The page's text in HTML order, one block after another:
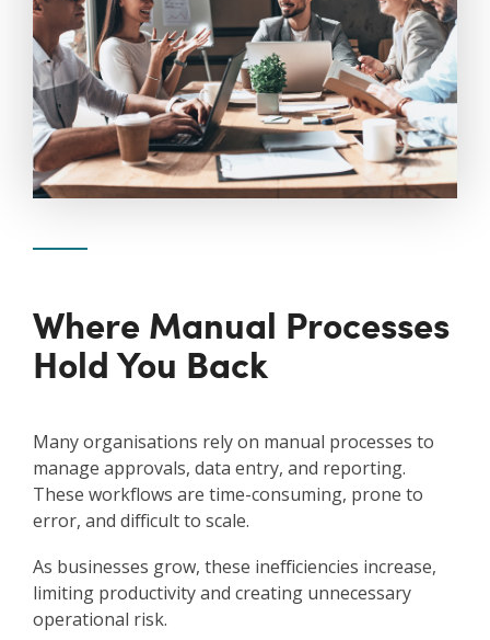
Where Manual Processes
Hold You Back
Many organisations rely on manual processes to
manage approvals, data entry, and reporting.
These workflows are time-consuming, prone to
error, and difficult to scale.
As businesses grow, these inefficiencies increase,
limiting productivity and creating unnecessary
operational risk.